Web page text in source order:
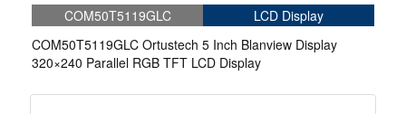
COM50T5119GLC
LCD Display
COM50T5119GLC Ortustech 5 Inch Blanview Display
320×240 Parallel RGB TFT LCD Display